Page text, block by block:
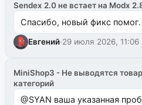
Sendex 2.0 не встает на Modx
Спасибо, новый фикс помог.
Евгений·29 июля 2026, 11:06
MiniShop3 - Не выводятся
категорий
@SYAN ваша указанная